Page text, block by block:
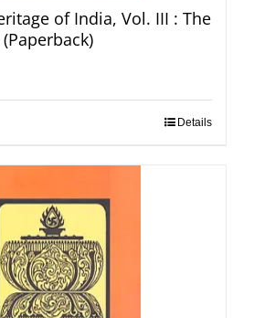
of India, Vol. III : The
Details